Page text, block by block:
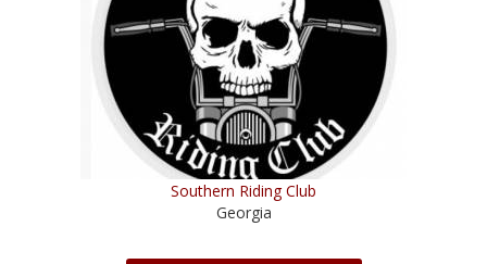
Southern Riding Club
Georgia